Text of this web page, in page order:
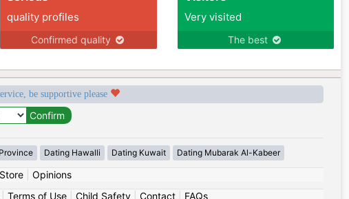
quality profiles
Confirmed quality
Very visited
The best
be supportive please
Dating Hawalli Dating Kuwait Dating Mubarak Al-Kabeer
Store| Opinions
Terms of Use| Child Safety| Contact| FAQs